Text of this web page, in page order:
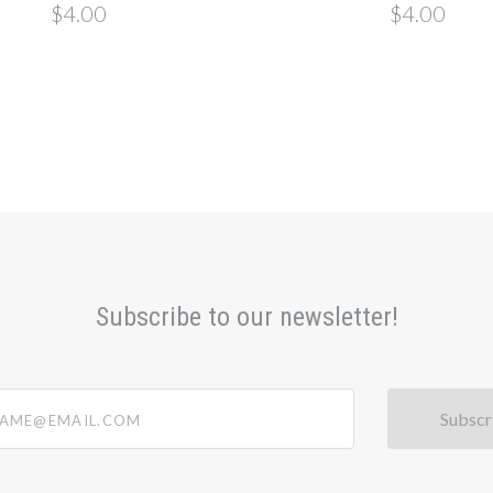
$4.00 $4.00
Subscribe to our newsletter!